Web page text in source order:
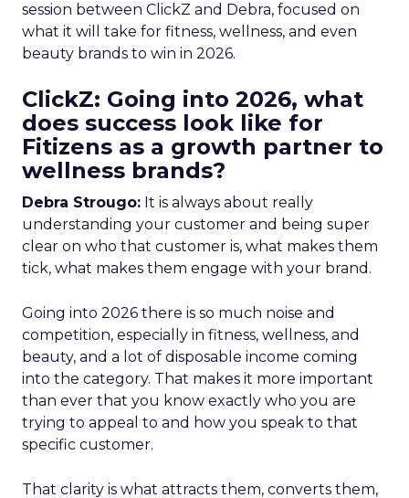
session between ClickZ and Debra, focused on
what it will take for fitness, wellness, and even
beauty brands to win in 2026.
ClickZ: Going into 2026, what
does success look like for
Fitizens as a growth partner to
wellness brands?
Debra Strougo: It is always about really
understanding your customer and being super
clear on who that customer is, what makes them
tick, what makes them engage with your brand.
Going into 2026 there is so much noise and
competition, especially in fitness, wellness, and
beauty, and a lot of disposable income coming
into the category. That makes it more important
than ever that you know exactly who you are
trying to appeal to and how you speak to that
specific customer.
That clarity is what attracts them, converts them,